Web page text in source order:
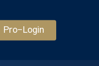
Pro-Login